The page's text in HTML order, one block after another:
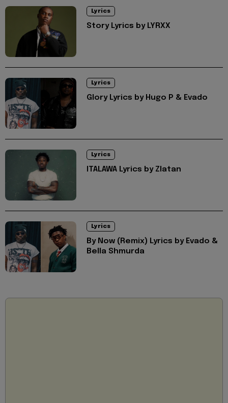
Lyrics
Story Lyrics by LYRXX
Lyrics
Glory Lyrics by Hugo P & Evado
Lyrics
ITALAWA Lyrics by Zlatan
Lyrics
By Now (Remix) Lyrics by Evado &
Bella Shmurda